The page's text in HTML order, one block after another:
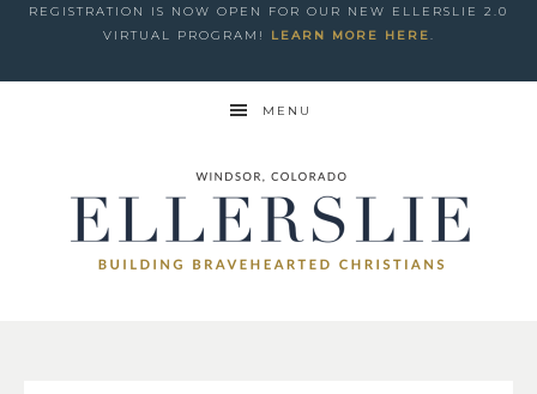
REGISTRATION IS NOW OPEN FOR OUR NEW ELLERSLIE 2.0
VIRTUAL PROGRAM!
LEARN MORE HERE.
MENU